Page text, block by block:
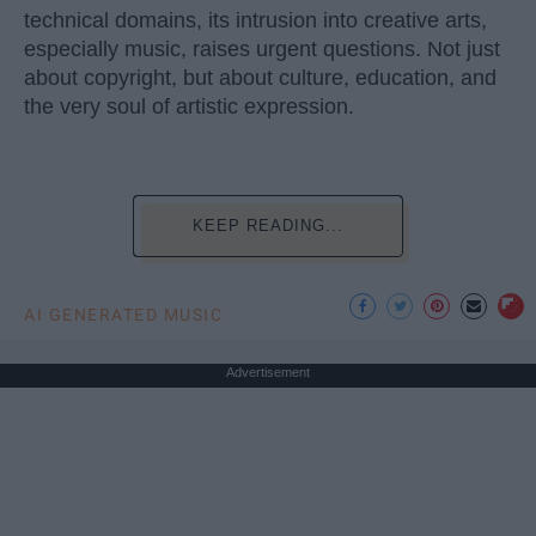
technical domains, its intrusion into creative arts,
especially music, raises urgent questions. Not just
about copyright, but about culture, education, and
the very soul of artistic expression.
KEEP READING...
AI GENERATED MUSIC
Advertisement